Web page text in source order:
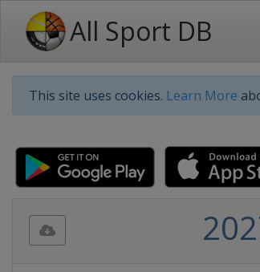
All Sport DB
This site uses cookies. Learn More